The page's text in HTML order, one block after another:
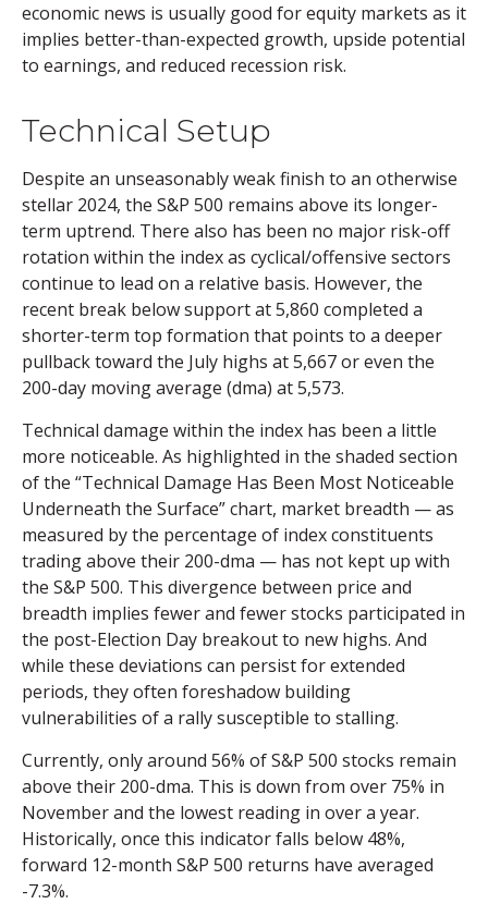
economic news is usually good for equity markets as it
implies better-than-expected growth, upside potential
to earnings, and reduced recession risk.
Technical Setup
Despite an unseasonably weak finish to an otherwise
stellar 2024, the S&P 500 remains above its longer-
term uptrend. There also has been no major risk-off
rotation within the index as cyclical/offensive sectors
continue to lead on a relative basis. However, the
recent break below support at 5,860 completed a
shorter-term top formation that points to a deeper
pullback toward the July highs at 5,667 or even the
200-day moving average (dma) at 5,573.
Technical damage within the index has been a little
more noticeable. As highlighted in the shaded section
of the “Technical Damage Has Been Most Noticeable
Underneath the Surface” chart, market breadth — as
measured by the percentage of index constituents
trading above their 200-dma — has not kept up with
the S&P 500. This divergence between price and
breadth implies fewer and fewer stocks participated in
the post-Election Day breakout to new highs. And
while these deviations can persist for extended
periods, they often foreshadow building
vulnerabilities of a rally susceptible to stalling.
Currently, only around 56% of S&P 500 stocks remain
above their 200-dma. This is down from over 75% in
November and the lowest reading in over a year.
Historically, once this indicator falls below 48%,
forward 12-month S&P 500 returns have averaged
-7.3%.